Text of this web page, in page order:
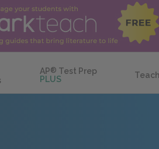
AP® Test Prep
PLUS